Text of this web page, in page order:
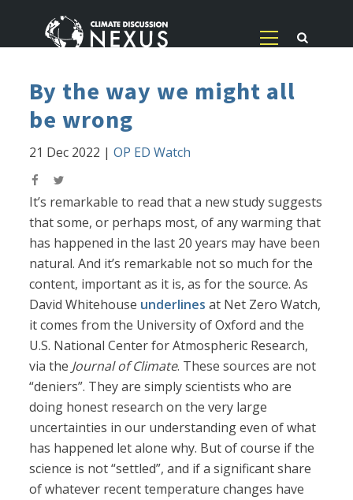
By the way we might all
be wrong
21 Dec 2022 |OP ED Watch
It’s remarkable to read that a new study suggests
that some, or perhaps most, of any warming that
has happened in the last 20 years may have been
natural. And it’s remarkable not so much for the
content, important as it is, as for the source. As
David Whitehouse underlines at Net Zero Watch,
it comes from the University of Oxford and the
U.S. National Center for Atmospheric Research,
via the Journal of Climate. These sources are not
“deniers”. They are simply scientists who are
doing honest research on the very large
uncertainties in our understanding even of what
has happened let alone why. But of course if the
science is not “settled”, and if a significant share
of whatever recent temperature changes have